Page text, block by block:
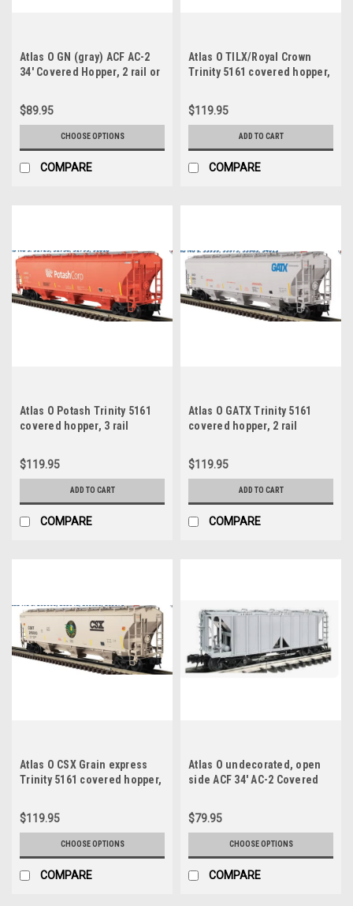
Atlas O GN (gray) ACF AC-2
34' Covered Hopper, 2 rail or
$89.95
CHOOSE OPTIONS
COMPARE
Atlas O TILX/Royal Crown
Trinity 5161 covered hopper,
$119.95
ADD TO CART
COMPARE
Atlas O Potash Trinity 5161
covered hopper, 3 rail
$119.95
ADD TO CART
COMPARE
Atlas O GATX Trinity 5161
covered hopper, 2 rail
$119.95
ADD TO CART
COMPARE
Atlas O CSX Grain express
Trinity 5161 covered hopper,
$119.95
CHOOSE OPTIONS
COMPARE
Atlas O undecorated, open
side ACF 34' AC-2 Covered
$79.95
CHOOSE OPTIONS
COMPARE